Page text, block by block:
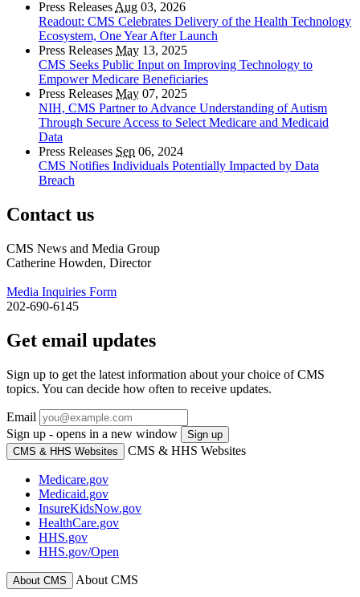
Press Releases Aug 03, 2026
Readout: CMS Celebrates Delivery of the Health Technology
Ecosystem, One Year After Launch
Press Releases May 13, 2025
CMS Seeks Public Input on Improving Technology to
Empower Medicare Beneficiaries
Press Releases May 07, 2025
NIH, CMS Partner to Advance Understanding of Autism
Through Secure Access to Select Medicare and Medicaid
Data
Press Releases Sep 06, 2024
CMS Notifies Individuals Potentially Impacted by Data
Breach
Contact us
CMS News and Media Group
Catherine Howden, Director
Media Inquiries Form
202-690-6145
Get email updates
Sign up to get the latest information about your choice of CMS
topics. You can decide how often to receive updates.
Email
Sign up - opens in a new window
Sign up
CMS & HHS Websites
CMS & HHS Websites
Medicare.gov
Medicaid.gov
InsureKidsNow.gov
HealthCare.gov
HHS.gov
HHS.gov/Open
About CMS About CMS